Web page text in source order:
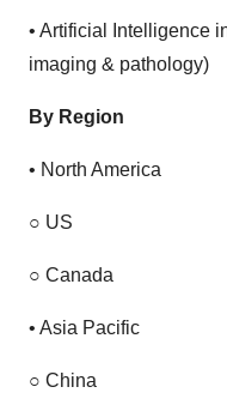
• Artificial Intelligence
imaging & pathology)
By Region
• North America
○ US
○ Canada
• Asia Pacific
○ China